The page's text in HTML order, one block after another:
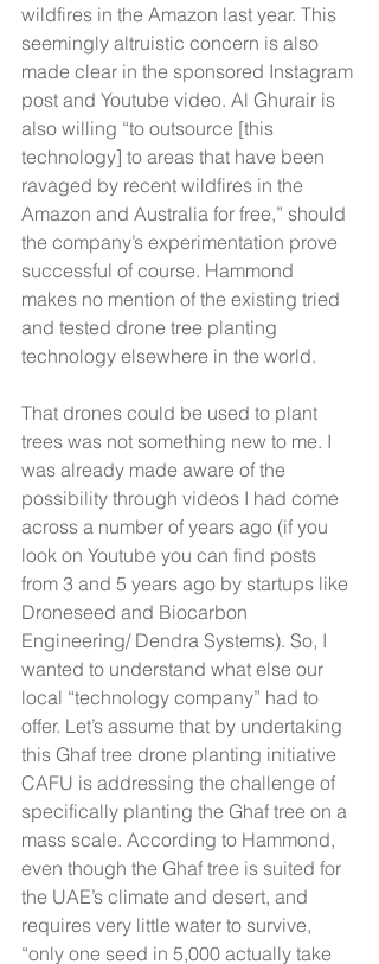
wildfires in the Amazon last year. This
seemingly altruistic concern is also
made clear in the sponsored Instagram
post and Youtube video. Al Ghurair is
also willing “to outsource [this
technology] to areas that have been
ravaged by recent wildfires in the
Amazon and Australia for free,” should
the company’s experimentation prove
successful of course. Hammond
makes no mention of the existing tried
and tested drone tree planting
technology elsewhere in the world.
That drones could be used to plant
trees was not something new to me. I
was already made aware of the
possibility through videos I had come
across a number of years ago (if you
look on Youtube you can find posts
from 3 and 5 years ago by startups like
Droneseed and Biocarbon
Engineering/ Dendra Systems). So, I
wanted to understand what else our
local “technology company” had to
offer. Let’s assume that by undertaking
this Ghaf tree drone planting initiative
CAFU is addressing the challenge of
specifically planting the Ghaf tree on a
mass scale. According to Hammond,
even though the Ghaf tree is suited for
the UAE’s climate and desert, and
requires very little water to survive,
“only one seed in 5,000 actually take